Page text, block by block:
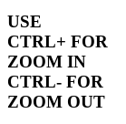
USE
CTRL+ FOR
ZOOM IN
CTRL- FOR
ZOOM OUT